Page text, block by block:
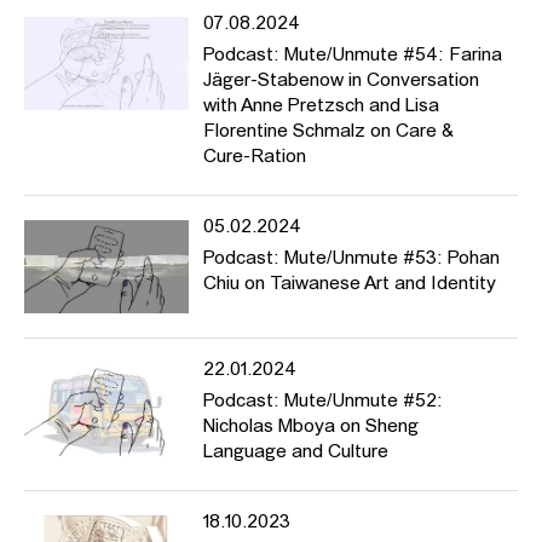
07.08.2024
Podcast: Mute/Unmute #54: Farina
Jäger-Stabenow in Conversation
with Anne Pretzsch and Lisa
Florentine Schmalz on Care &
Cure-Ration
05.02.2024
Podcast: Mute/Unmute #53: Pohan
Chiu on Taiwanese Art and Identity
22.01.2024
Podcast: Mute/Unmute #52:
Nicholas Mboya on Sheng
Language and Culture
18.10.2023